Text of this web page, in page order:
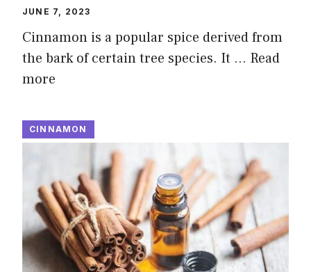
JUNE 7, 2023
Cinnamon is a popular spice derived from
the bark of certain tree species. It … Read
more
CINNAMON